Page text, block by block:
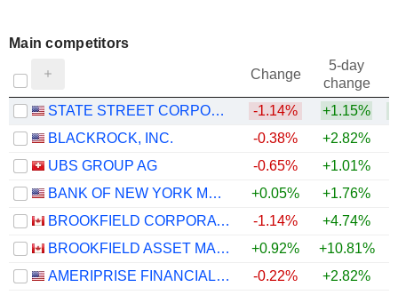
Main competitors
Change
5-day
change
STATE STREET CORPORATION
-1.14% +1.15%
BLACKROCK, INC.
-0.38% +2.82%
UBS GROUP AG
-0.65% +1.01%
BANK OF NEW YORK MELLON CORPORATION (THE)
+0.05% +1.76%
BROOKFIELD CORPORATION
-1.14% +4.74%
BROOKFIELD ASSET MANAGEMENT LTD.
+0.92% +10.81%
AMERIPRISE FINANCIAL, INC.
-0.22% +2.82%